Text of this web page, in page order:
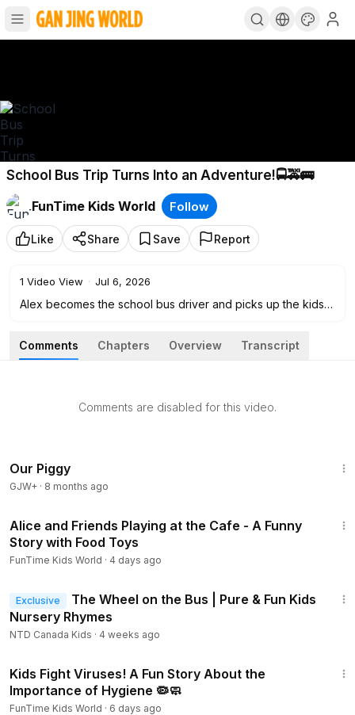
School Bus Trip Turns Into an Adventure!🚍🚕🚌
FunTime Kids World
Follow
Like Share Save Report
1 Video View · Jul 6, 2026
Alex becomes the school bus driver and picks up the kids
way, they call the police, buy donuts, help a grandma cross
the road, stop for fuel, and race through the rain to get to
Comments Chapters Overview Transcript
Comments are disabled for this video.
Our Piggy
GJW+ · 8 months ago
Alice and Friends Playing at the Cafe - A Funny
Story with Food Toys
FunTime Kids World · 4 days ago
Exclusive
The Wheel on the Bus | Pure & Fun Kids
Nursery Rhymes
NTD Canada Kids · 4 weeks ago
Kids Fight Viruses! A Fun Story About the
Importance of Hygiene 🦠🧼
FunTime Kids World · 6 days ago